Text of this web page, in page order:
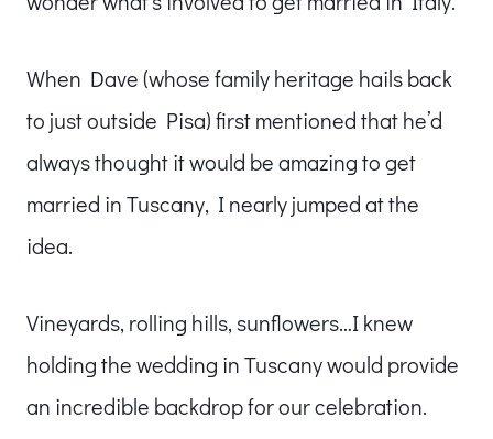
When Dave (whose family heritage hails back
to just outside Pisa) first mentioned that he’d
always thought it would be amazing to get
married in Tuscany, I nearly jumped at the
idea.
Vineyards, rolling hills, sunflowers…I knew
holding the wedding in Tuscany would provide
an incredible backdrop for our celebration.